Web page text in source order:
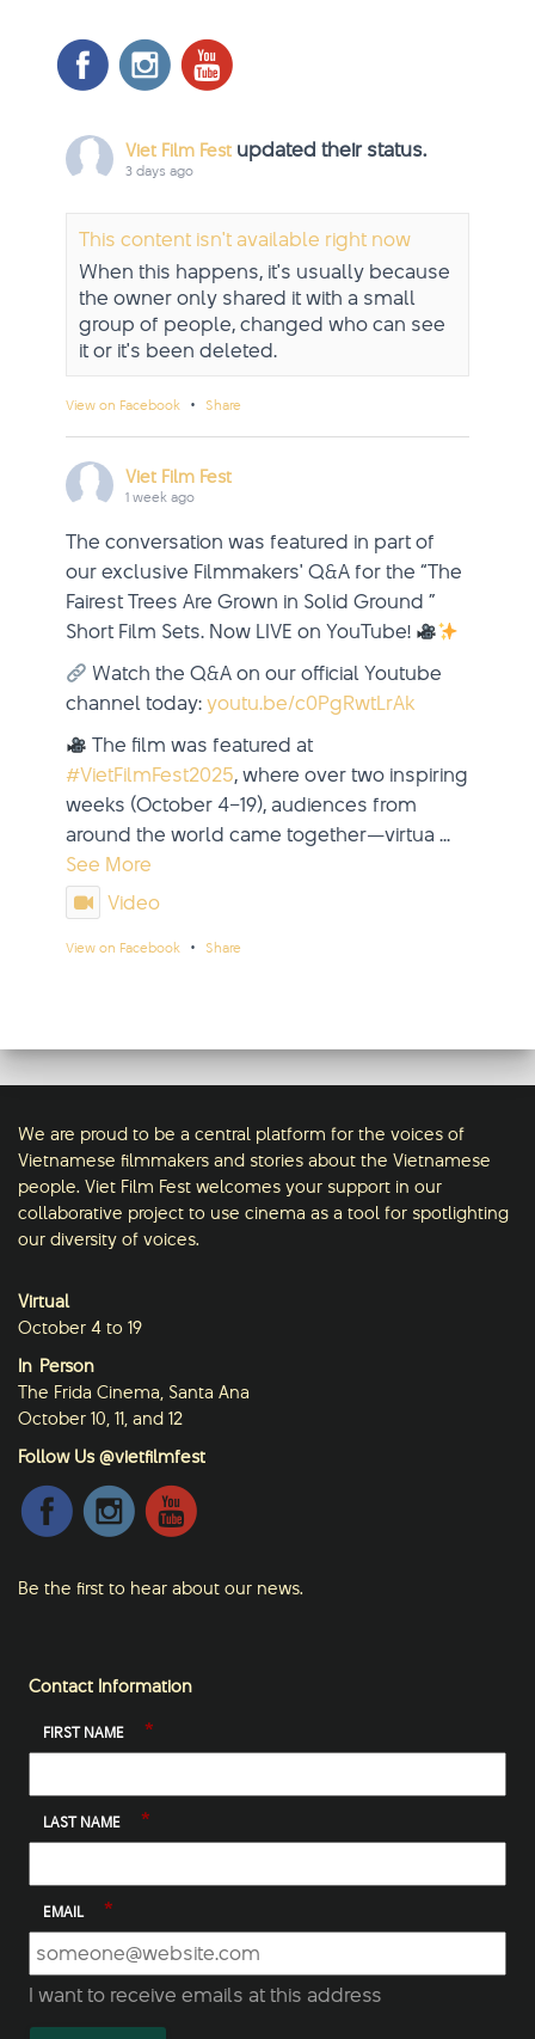
Viet Film Fest updated their status.
3 days ago
This content isn't available right now
When this happens, it's usually because
the owner only shared it with a small
group of people, changed who can see
it or it's been deleted.
View on Facebook · Share
Viet Film Fest
1 week ago
The conversation was featured in part of
our exclusive Filmmakers' Q&A for the “The
Fairest Trees Are Grown in Solid Ground ”
Short Film Sets. Now LIVE on YouTube!
Watch the Q&A on our official Youtube
channel today:youtu.be/c0PgRwtLrAk
The film was featured at
#VietFilmFest2025, where over two inspiring
weeks (October 4–19), audiences from
around the world came together—virtua ...
See More
Video
View on Facebook · Share
When this happens, it's usually because
the owner only shared it with a small
group of people, changed who can see
it or it's been deleted.
We are proud to be a central platform for the voices of
Vietnamese filmmakers and stories about the Vietnamese
people. Viet Film Fest welcomes your support in our
collaborative project to use cinema as a tool for spotlighting
our diversity of voices.
Virtual
October 4 to 19
In-Person
The Frida Cinema, Santa Ana
October 10, 11, and 12
Follow Us @vietfilmfest
Be the first to hear about our news.
Contact Information
FIRST NAME *
LAST NAME *
EMAIL *
I want to receive emails at this address